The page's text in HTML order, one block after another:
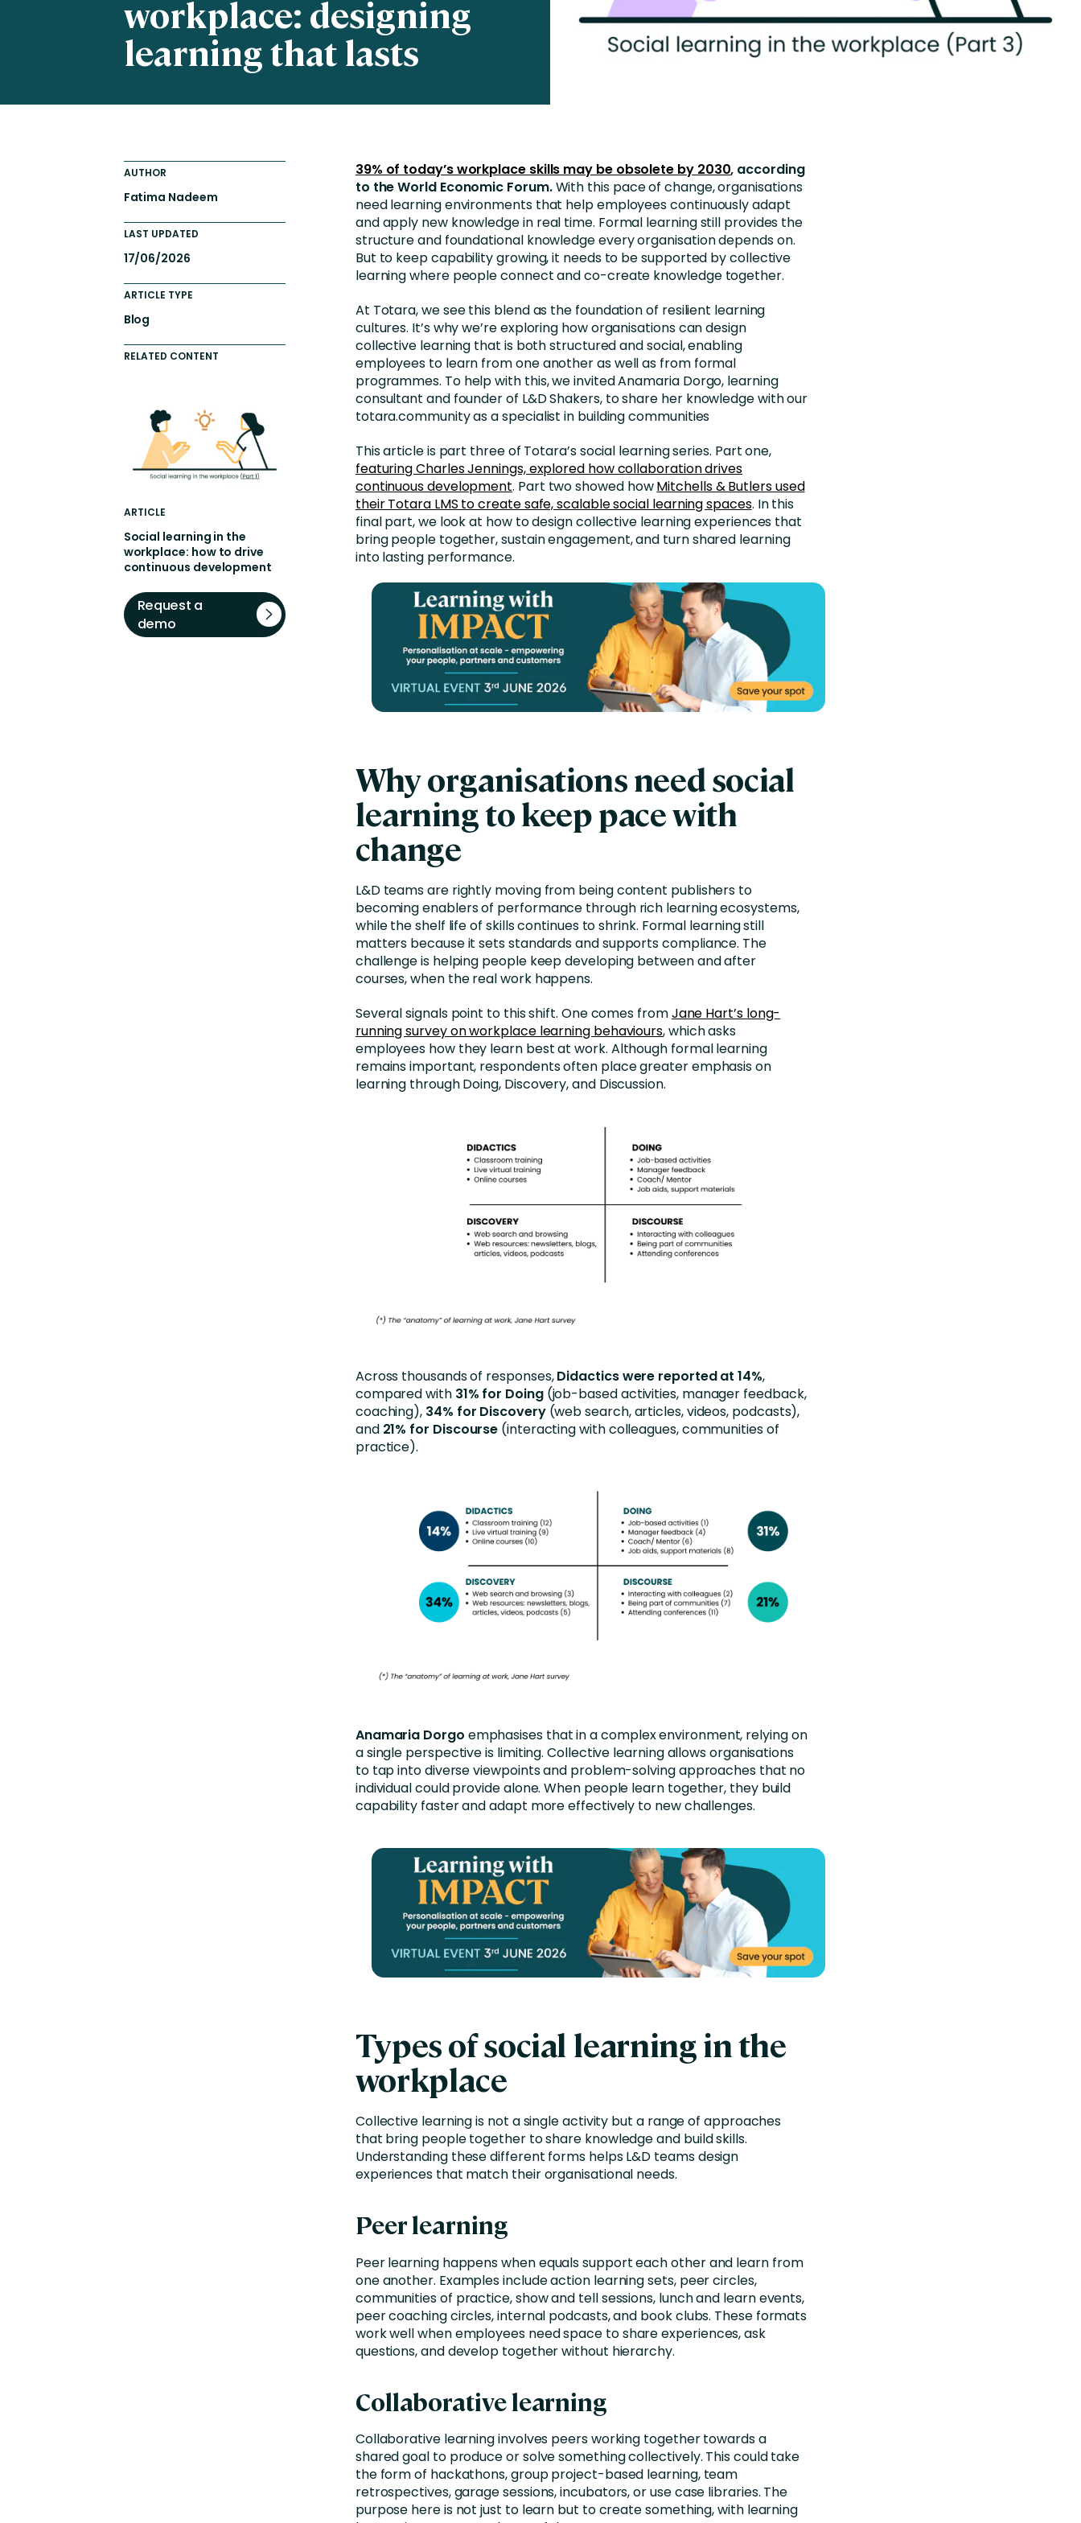
Culture of Coaching
Employee Development and Retention
Engaging Learning Experiences
Onboarding
Education and Training
Nonprofit
workplace: designing
learning that lasts
39% of today’s workplace skills may be obsolete by 2030, according
to the World Economic Forum.With this pace of change, organisations
need learning environments that help employees continuously adapt
and apply new knowledge in real time. Formal learning still provides the
structure and foundational knowledge every organisation depends on.
But to keep capability growing, it needs to be supported by collective
learning where people connect and co-create knowledge together.
At Totara, we see this blend as the foundation of resilient learning
cultures. It’s why we’re exploring how organisations can design
collective learning that is both structured and social, enabling
employees to learn from one another as well as from formal
programmes. To help with this, we invited Anamaria Dorgo, learning
consultant and founder of L&D Shakers, to share her knowledge with our
totara.community as a specialist in building communities
This article is part three of Totara’s social learning series. Part one,
featuring Charles Jennings, explored how collaboration drives
continuous development. Part two showed howMitchells & Butlers used
their Totara LMS to create safe, scalable social learning spaces. In this
final part, we look at how to design collective learning experiences that
bring people together, sustain engagement, and turn shared learning
into lasting performance.
Why organisations need social
learning to keep pace with
change
L&D teams are rightly moving from being content publishers to
becoming enablers of performance through rich learning ecosystems,
while the shelf life of skills continues to shrink. Formal learning still
matters because it sets standards and supports compliance. The
challenge is helping people keep developing between and after
courses, when the real work happens.
Several signals point to this shift. One comes fromJane Hart’s long-
running survey on workplace learning behaviours, which asks
employees how they learn best at work. Although formal learning
remains important, respondents often place greater emphasis on
learning through Doing, Discovery, and Discussion.
Across thousands of responses,Didactics were reported at 14%,
compared with 31% for Doing(job-based activities, manager feedback,
coaching), 34% for Discovery(web search, articles, videos, podcasts),
and 21% for Discourse (interacting with colleagues, communities of
practice).
Anamaria Dorgo emphasises that in a complex environment, relying on
a single perspective is limiting. Collective learning allows organisations
to tap into diverse viewpoints and problem-solving approaches that no
individual could provide alone. When people learn together, they build
capability faster and adapt more effectively to new challenges.
Types of social learning in the
workplace
Collective learning is not a single activity but a range of approaches
that bring people together to share knowledge and build skills.
Understanding these different forms helps L&D teams design
experiences that match their organisational needs.
Peer learning
Peer learning happens when equals support each other and learn from
one another. Examples include action learning sets, peer circles,
communities of practice, show and tell sessions, lunch and learn events,
peer coaching circles, internal podcasts, and book clubs. These formats
work well when employees need space to share experiences, ask
questions, and develop together without hierarchy.
Collaborative learning
Collaborative learning involves peers working together towards a
shared goal to produce or solve something collectively. This could take
the form of hackathons, group project-based learning, team
retrospectives, garage sessions, incubators, or use case libraries. The
purpose here is not just to learn but to create something, with learning
AUTHOR
Fatima Nadeem
LAST UPDATED
17/06/2026
ARTICLE TYPE
Blog
RELATED CONTENT
ARTICLE
Social learning in the
workplace: how to drive
continuous development
Request a
demo